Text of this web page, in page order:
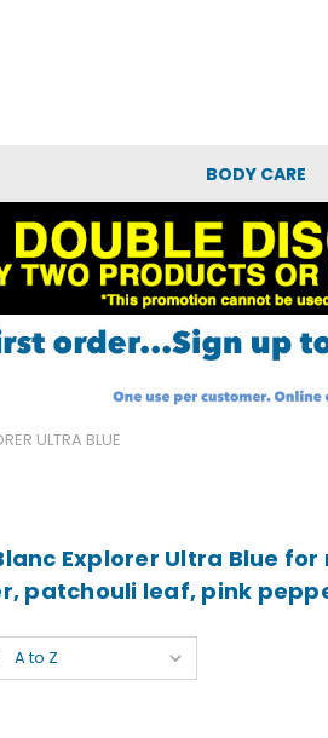
BODY CARE
ULTRA BLUE
Explorer Ultra Blue
patchouli leaf, pink